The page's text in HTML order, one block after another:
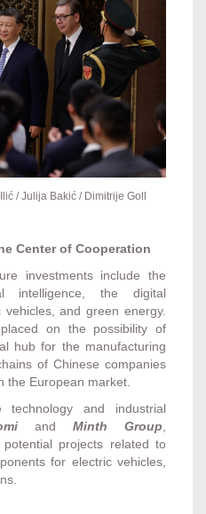
/ Julija Bakić / Dimitrije Goll
Center of Cooperation
investments include the
intelligence, the digital
and green energy.
on the possibility of
hub for the manufacturing
of Chinese companies
the European market.
and industrial
and Minth Group
projects related to
for electric vehicles,